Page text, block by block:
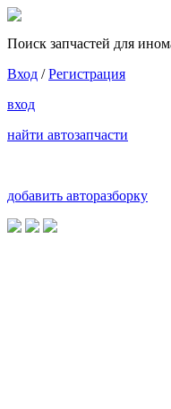
Поиск запчастей для
Вход /Регистрация
вход
найти автозапчасти
добавить авторазборку